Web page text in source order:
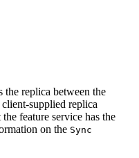
the replica between the
supplied replica
feature service has the
on the Sync